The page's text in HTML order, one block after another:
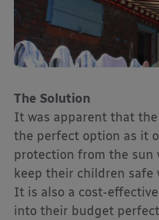
The Solution
It was apparent that the
the perfect option as it
protection from the sun
keep their children safe
It is also a cost-
into their budget